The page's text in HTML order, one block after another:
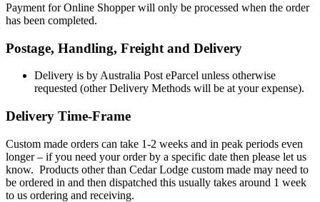
Payment for Online Shopper will only be processed when the order
has been completed.
Postage, Handling, Freight and Delivery
Delivery is by Australia Post eParcel unless otherwise
requested (other Delivery Methods will be at your expense).
Delivery Time-Frame
Custom made orders can take 1-2 weeks and in peak periods even
longer – if you need your order by a specific date then please let us
know. Products other than Cedar Lodge custom made may need to
be ordered in and then dispatched this usually takes around 1 week
to us ordering and receiving.